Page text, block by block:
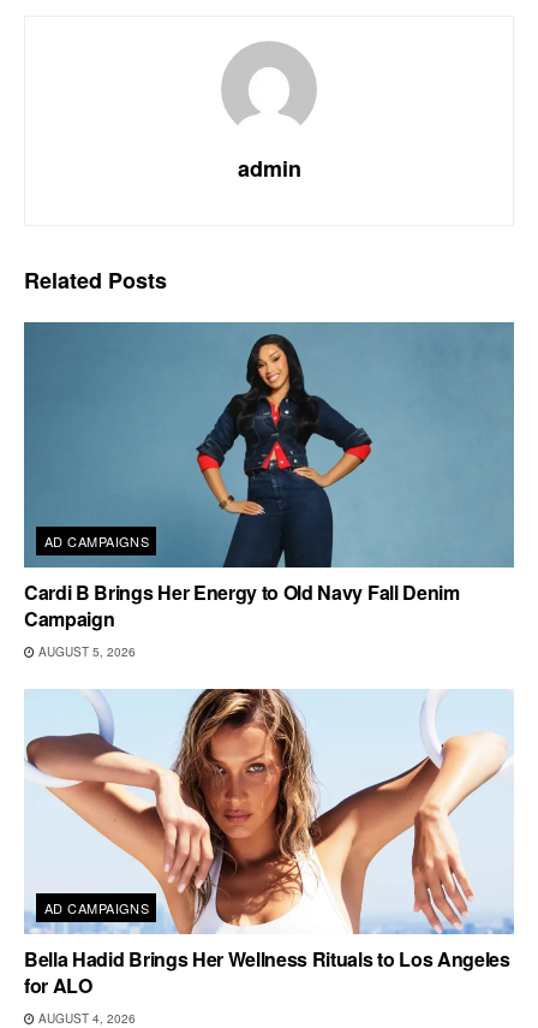
admin
Related Posts
AD CAMPAIGNS
Cardi B Brings Her Energy to Old Navy Fall Denim
Campaign
AUGUST 5, 2026
AD CAMPAIGNS
Bella Hadid Brings Her Wellness Rituals to Los Angeles
for ALO
AUGUST 4, 2026